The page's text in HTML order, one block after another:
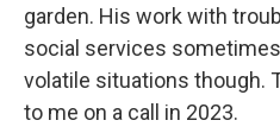
garden. His work with
social services
volatile situations though.
to me on a call in 2023.